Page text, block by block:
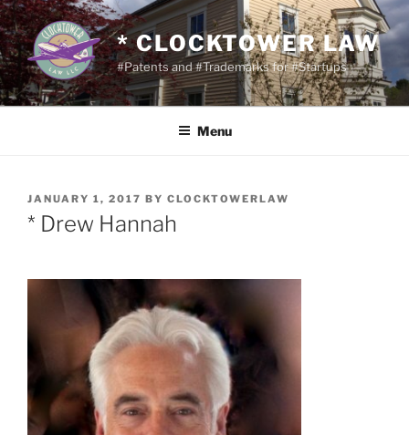
Skip
to
content
* CLOCKTOWER LAW
#Patents and #Trademarks for #Startups
Menu
POSTED
ON
JANUARY 1, 2017 BY CLOCKTOWERLAW
* Drew Hannah